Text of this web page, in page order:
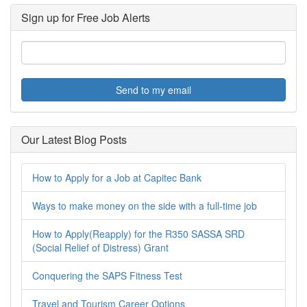
Sign up for Free Job Alerts
Send to my email
Our Latest Blog Posts
How to Apply for a Job at Capitec Bank
Ways to make money on the side with a full-time job
How to Apply(Reapply) for the R350 SASSA SRD
(Social Relief of Distress) Grant
Conquering the SAPS Fitness Test
Travel and Tourism Career Options